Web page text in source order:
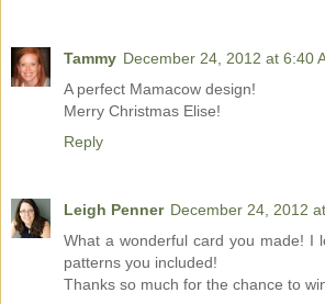
Tammy December 24, 2012 at 6:40
A perfect Mamacow design!
Merry Christmas Elise!
Reply
Leigh Penner December 24, 2012
What a wonderful card you made! I
patterns you included!
Thanks so much for the chance to